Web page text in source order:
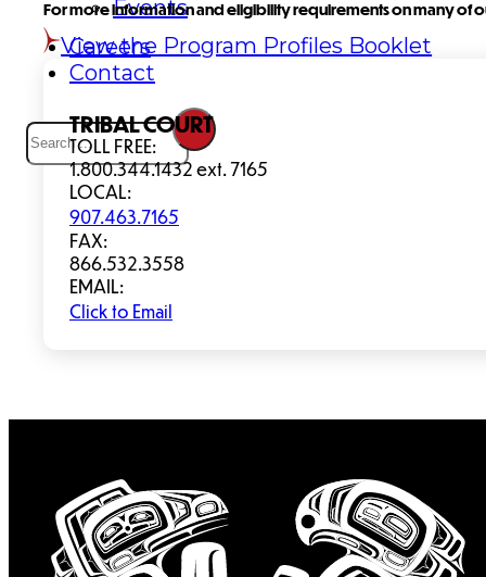
Events
Careers
Contact
Search
For more information and eligibility requirements on many of
View the Program Profiles Booklet
TRIBAL COURT
TOLL FREE:
1.800.344.1432 ext. 7165
LOCAL:
907.463.7165
FAX:
866.532.3558
EMAIL:
Click to Email